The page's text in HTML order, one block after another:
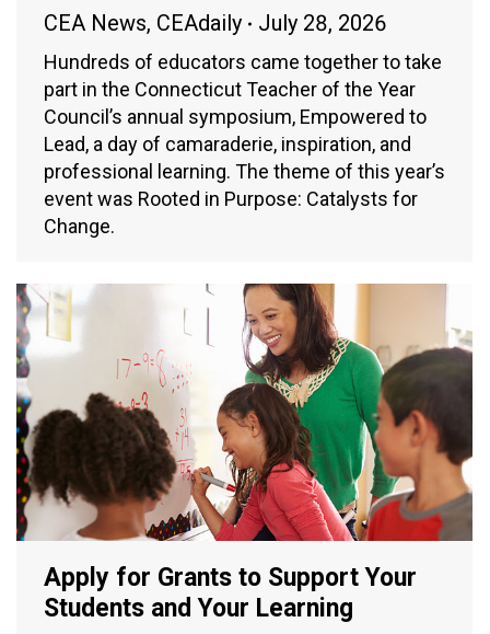
CEA News, CEAdaily July 28, 2026
Hundreds of educators came together to take
part in the Connecticut Teacher of the Year
Council’s annual symposium, Empowered to
Lead, a day of camaraderie, inspiration, and
professional learning. The theme of this year’s
event was Rooted in Purpose: Catalysts for
Change.
Apply for Grants to Support Your
Students and Your Learning